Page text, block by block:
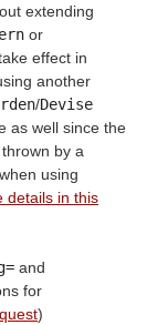
extending
or
effect in
another
/Devise
as well since the
thrown by a
using
details in this
and
for
)